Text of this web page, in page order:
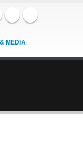
MEDIA